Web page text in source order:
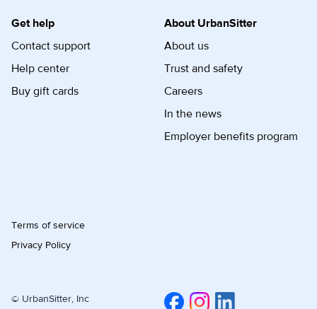
Get help
Contact support
Help center
Buy gift cards
About UrbanSitter
About us
Trust and safety
Careers
In the news
Employer benefits program
Terms of service
Privacy Policy
© UrbanSitter, Inc